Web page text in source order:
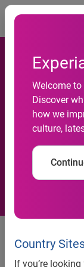
Welcome to
Discover
how we
culture,
Country
If you’re
to
growth
news release